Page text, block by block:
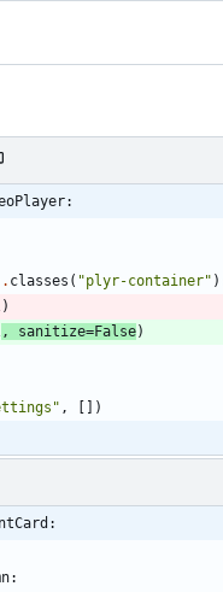
. classes ( "plyr-container" )
)
, sanitize=False)
" , [ ] )
: